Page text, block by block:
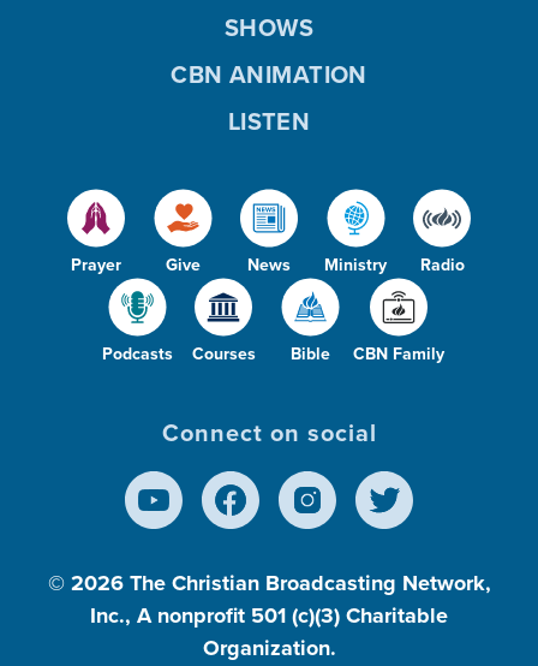
Prayer Give News Ministry Radio
Podcasts Courses Bible CBN Family
SHOWS
CBN ANIMATION
LISTEN
Connect on social
© 2026 The Christian Broadcasting Network,
Inc., A nonprofit 501 (c)(3) Charitable
Organization.